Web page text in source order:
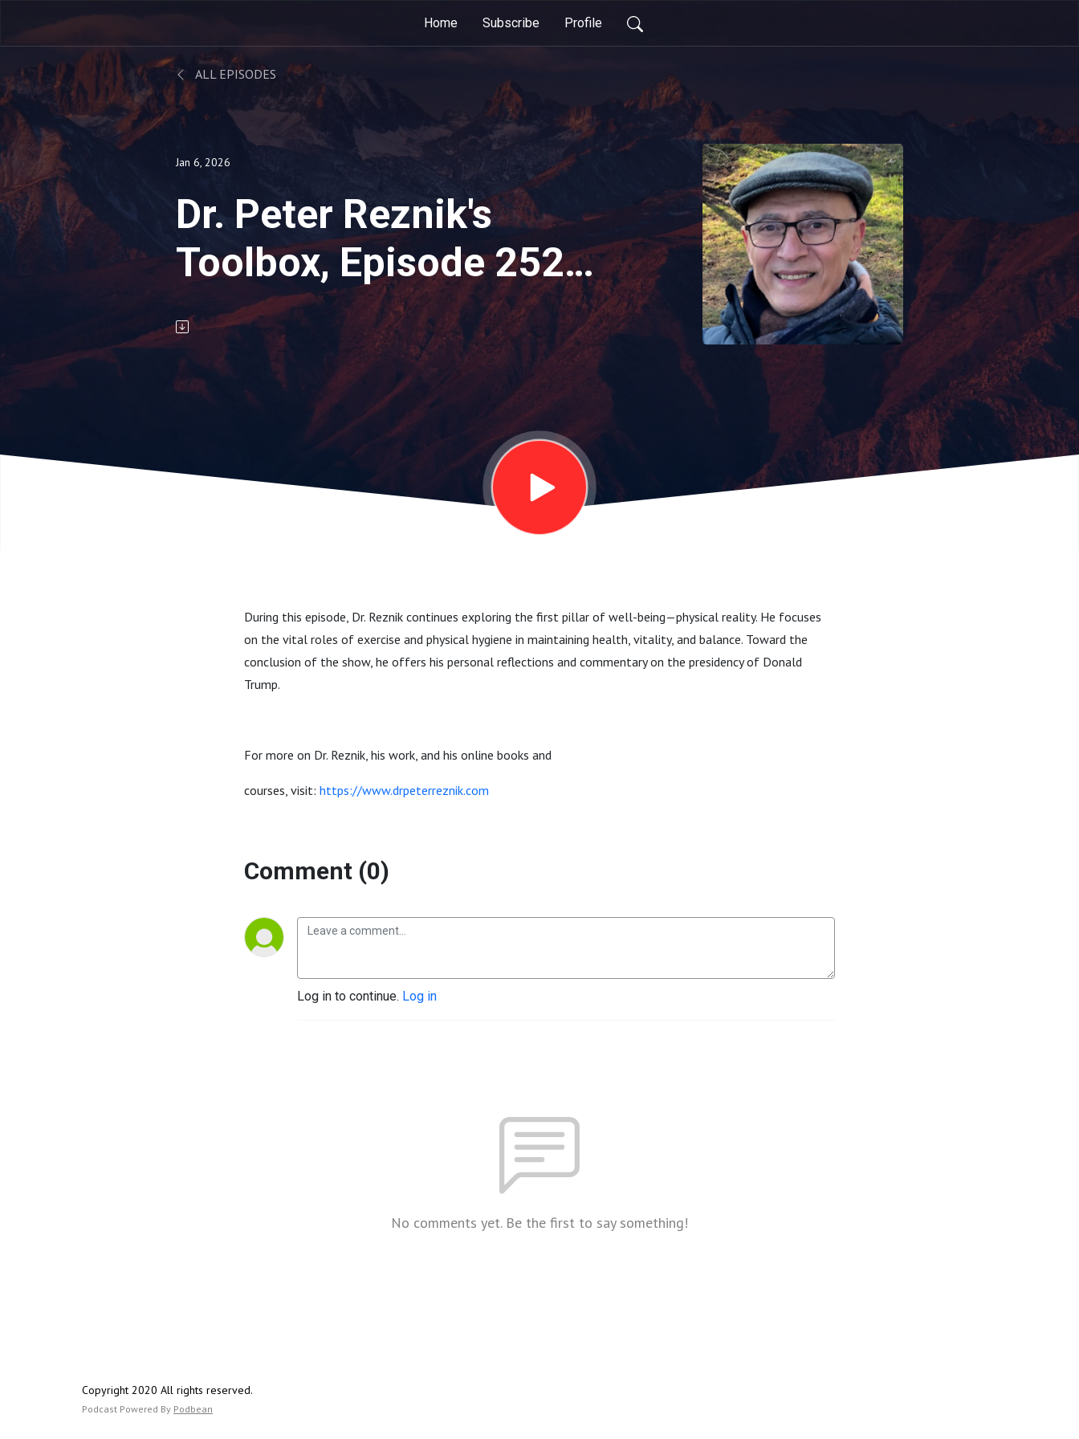
Home Subscribe Profile
ALL EPISODES
Jan 6, 2026
Dr. Peter Reznik's
Toolbox, Episode 252 -
-- 01.06.2026
During this episode, Dr. Reznik continues exploring the first pillar of well-being—physical reality. He focuses
on the vital roles of exercise and physical hygiene in maintaining health, vitality, and balance. Toward the
conclusion of the show, he offers his personal reflections and commentary on the presidency of Donald
Trump.
For more on Dr. Reznik, his work, and his online books and
courses, visit: https://www.drpeterreznik.com
Comment (0)
Log in to continue. Log in
No comments yet. Be the first to say something!
Copyright 2020 All rights reserved.
Podcast Powered By Podbean